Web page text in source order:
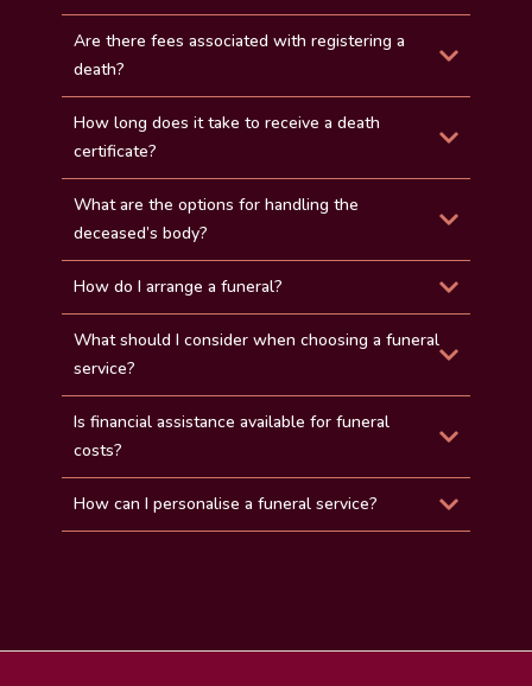
Are there fees associated with registering a
death?
How long does it take to receive a death
certificate?
What are the options for handling the
deceased’s body?
How do I arrange a funeral?
What should I consider when choosing a funeral
service?
Is financial assistance available for funeral
costs?
How can I personalise a funeral service?